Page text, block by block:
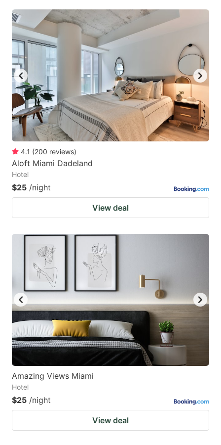
4.1 (200 reviews)
Aloft Miami Dadeland
Hotel
$25 /night
View deal
Amazing Views Miami
Hotel
$25 /night
View deal